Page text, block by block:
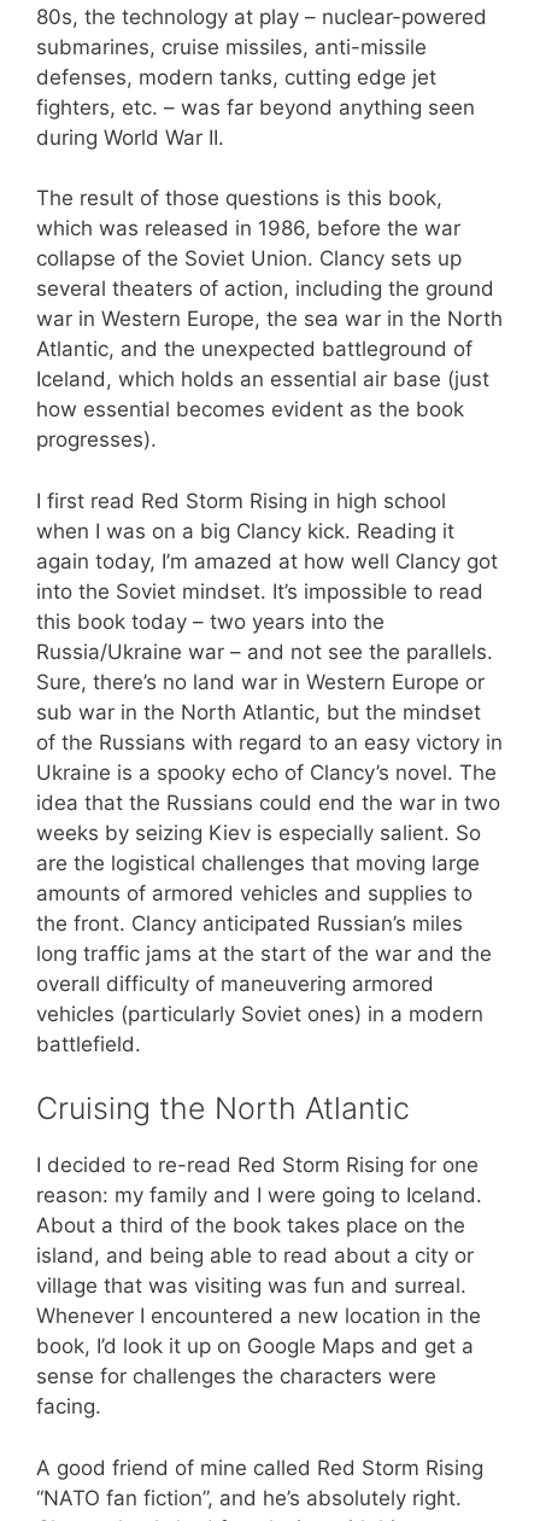
80s, the technology at play – nuclear-powered
submarines, cruise missiles, anti-missile
defenses, modern tanks, cutting edge jet
fighters, etc. – was far beyond anything seen
during World War II.
The result of those questions is this book,
which was released in 1986, before the war
collapse of the Soviet Union. Clancy sets up
several theaters of action, including the ground
war in Western Europe, the sea war in the North
Atlantic, and the unexpected battleground of
Iceland, which holds an essential air base (just
how essential becomes evident as the book
progresses).
I first read Red Storm Rising in high school
when I was on a big Clancy kick. Reading it
again today, I’m amazed at how well Clancy got
into the Soviet mindset. It’s impossible to read
this book today – two years into the
Russia/Ukraine war – and not see the parallels.
Sure, there’s no land war in Western Europe or
sub war in the North Atlantic, but the mindset
of the Russians with regard to an easy victory in
Ukraine is a spooky echo of Clancy’s novel. The
idea that the Russians could end the war in two
weeks by seizing Kiev is especially salient. So
are the logistical challenges that moving large
amounts of armored vehicles and supplies to
the front. Clancy anticipated Russian’s miles
long traffic jams at the start of the war and the
overall difficulty of maneuvering armored
vehicles (particularly Soviet ones) in a modern
battlefield.
Cruising the North Atlantic
I decided to re-read Red Storm Rising for one
reason: my family and I were going to Iceland.
About a third of the book takes place on the
island, and being able to read about a city or
village that was visiting was fun and surreal.
Whenever I encountered a new location in the
book, I’d look it up on Google Maps and get a
sense for challenges the characters were
facing.
A good friend of mine called Red Storm Rising
“NATO fan fiction”, and he’s absolutely right.